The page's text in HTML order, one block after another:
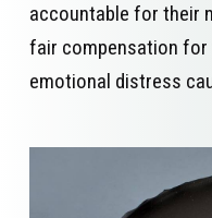
accountable for their
fair compensation for
emotional distress